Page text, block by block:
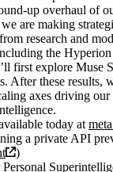
up overhaul of
are making
research and
the Hyperion
first explore Muse
After these results,
axes driving our
today at
a private API
)